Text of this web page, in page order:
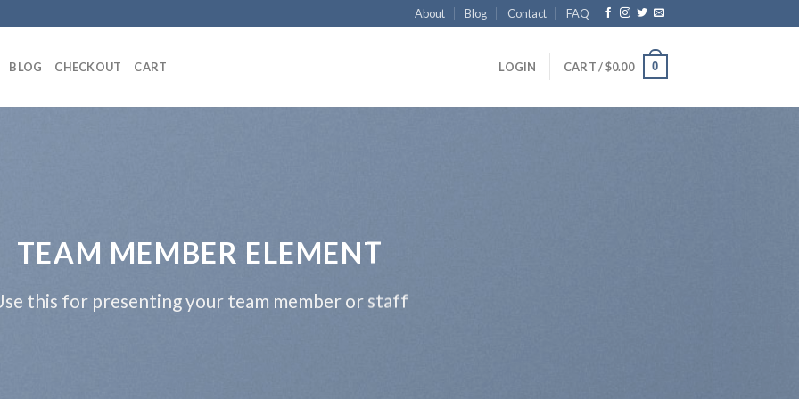
About Blog Contact FAQ
BLOG CHECKOUT CART LOGIN CART /$0.00 0
TEAM MEMBER ELEMENT
this for presenting your team member or staff